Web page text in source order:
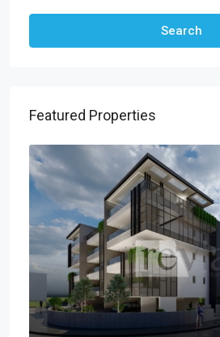
Search
Featured Properties